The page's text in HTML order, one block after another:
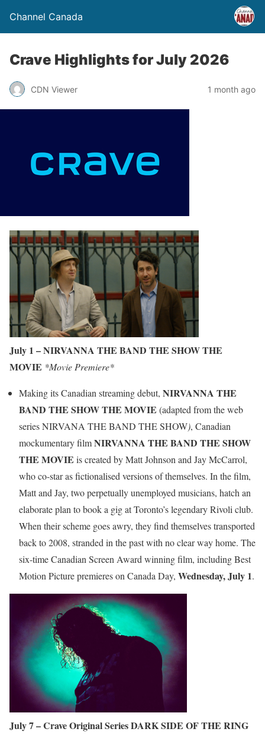
Channel Canada
Crave Highlights for July 2026
CDN Viewer 1 month ago
July 1 –NIRVANNA THE BAND THE SHOW THE
MOVIE *Movie Premiere*
Making its Canadian streaming debut, NIRVANNA THE
BAND THE SHOW THE MOVIE (adapted from the web
series NIRVANA THE BAND THE SHOW), Canadian
mockumentary filmNIRVANNA THE BAND THE SHOW
THE MOVIE is created by Matt Johnson and Jay McCarrol,
who co-star as fictionalised versions of themselves. In the film,
Matt and Jay, two perpetually unemployed musicians, hatch an
elaborate plan to book a gig at Toronto’s legendary Rivoli club.
When their scheme goes awry, they find themselves transported
back to 2008, stranded in the past with no clear way home. The
six-time Canadian Screen Award winning film, including Best
Motion Picture premieres on Canada Day, Wednesday,July 1.
July 7 – Crave Original Series DARK SIDE OF THE RING